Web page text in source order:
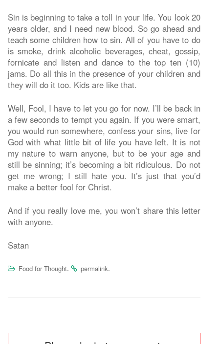
Sin is beginning to take a toll in your life. You look 20
years older, and I need new blood. So go ahead and
teach some children how to sin. All of you have to do
is smoke, drink alcoholic beverages, cheat, gossip,
fornicate and listen and dance to the top ten (10)
jams. Do all this in the presence of your children and
they will do it too. Kids are like that.
Well, Fool, I have to let you go for now. I’ll be back in
a few seconds to tempt you again. If you were smart,
you would run somewhere, confess your sins, live for
God with what little bit of life you have left. It is not
my nature to warn anyone, but to be your age and
still be sinning; it’s becoming a bit ridiculous. Do not
get me wrong; I still hate you. It’s just that you’d
make a better fool for Christ.
And if you really love me, you won’t share this letter
with anyone.
Satan
Food for Thought. permalink.
Post